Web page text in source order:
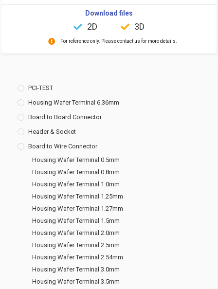
PCI-TEST
Housing Wafer Terminal 6.36mm
Board to Board Connector
Header & Socket
Board to Wire Connector
Housing Wafer Terminal 0.5mm
Housing Wafer Terminal 0.8mm
Housing Wafer Terminal 1.0mm
Housing Wafer Terminal 1.25mm
Housing Wafer Terminal 1.27mm
Housing Wafer Terminal 1.5mm
Housing Wafer Terminal 2.0mm
Housing Wafer Terminal 2.5mm
Housing Wafer Terminal 2.54mm
Housing Wafer Terminal 3.0mm
Housing Wafer Terminal 3.5mm
Download files
2D 3D
For reference only. Please contact us for more details.